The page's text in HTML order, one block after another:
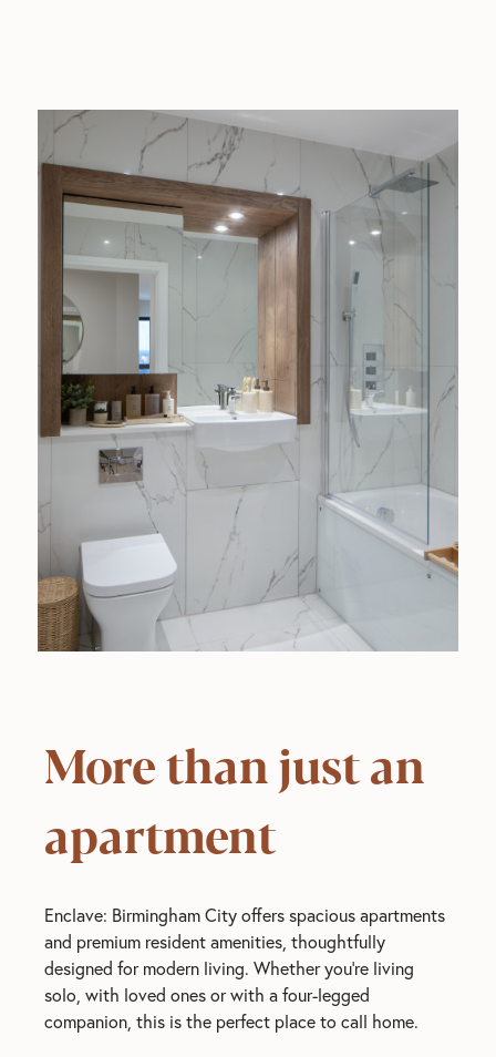
More than just an
apartment
Enclave: Birmingham City offers spacious apartments
and premium resident amenities, thoughtfully
designed for modern living. Whether you’re living
solo, with loved ones or with a four-legged
companion, this is the perfect place to call home.